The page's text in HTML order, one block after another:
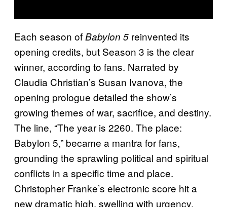
Each season ofBabylon 5 reinvented its
opening credits, but Season 3 is the clear
winner, according to fans. Narrated by
Claudia Christian’s Susan Ivanova, the
opening prologue detailed the show’s
growing themes of war, sacrifice, and destiny.
The line, “The year is 2260. The place:
Babylon 5,” became a mantra for fans,
grounding the sprawling political and spiritual
conflicts in a specific time and place.
Christopher Franke’s electronic score hit a
new dramatic high, swelling with urgency.